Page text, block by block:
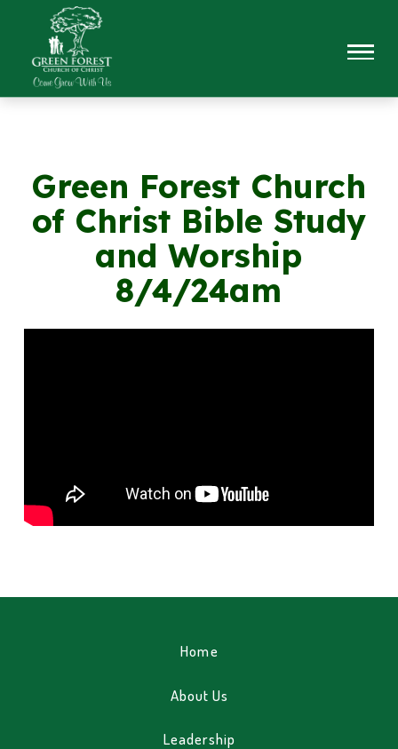
Green Forest Church
of Christ Bible Study
and Worship
8/4/24am
Home
About Us
Leadership